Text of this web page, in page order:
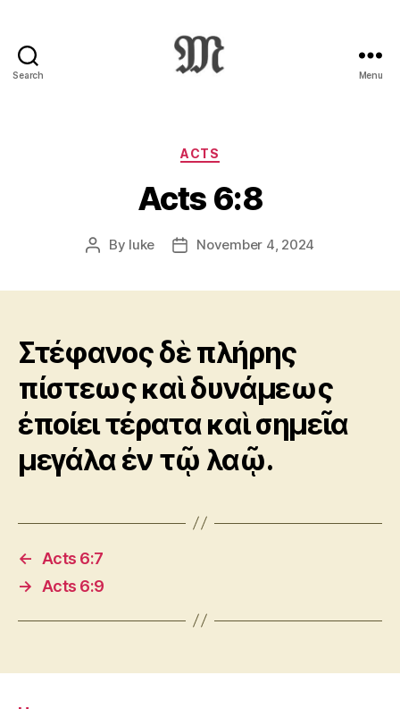
Search
:
Novum
Testamentum
Graece
Ἡ
Διαθήκη
Menu
Categories
ACTS
Acts 6:8
Post
By luke
PostNovember 4, 2024
Στέφανος δὲ πλήρης
πίστεως καὶ δυνάμεως
ἐποίει τέρατα καὶ σημεῖα
μεγάλα ἐν τῷ λαῷ.
←
Acts 6:7
→
Acts 6:9